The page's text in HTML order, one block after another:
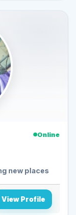
Online
new places
View Profile